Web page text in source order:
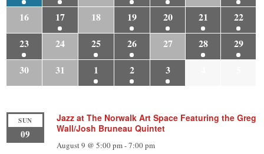
16
17 18 19 20 21
22
23
24 25 26 27 28
29
30
31 1 2 3
SUN
09
Jazz at The Norwalk Art Space Featuring the Greg
Wall/Josh Bruneau Quintet
August 9 @ 5:00 pm-7:00 pm